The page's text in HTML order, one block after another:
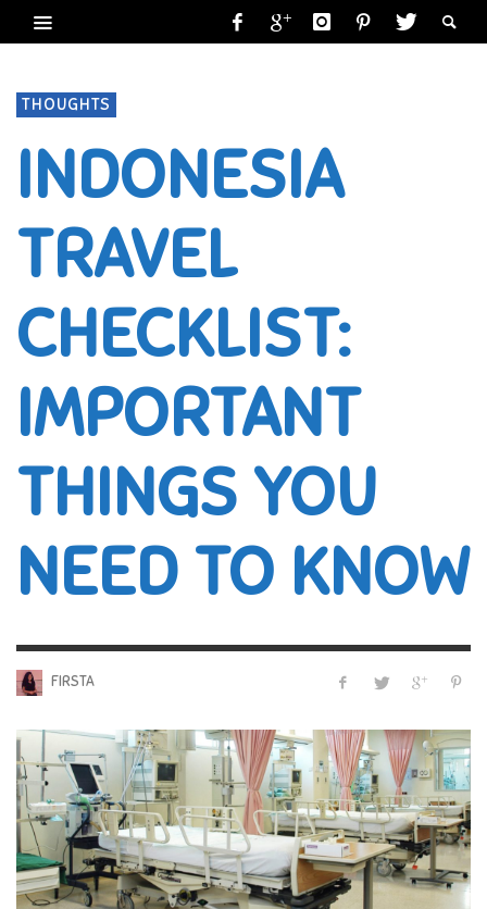
THOUGHTS
INDONESIA
TRAVEL
CHECKLIST:
IMPORTANT
THINGS YOU
NEED TO KNOW
FIRSTA